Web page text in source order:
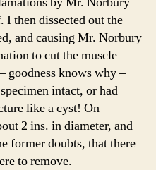
then dissected out the
and causing Mr. Norbury
to cut the muscle
goodness knows why –
intact, or had
like a cyst! On
2 ins. in diameter, and
former doubts, that there
to remove.